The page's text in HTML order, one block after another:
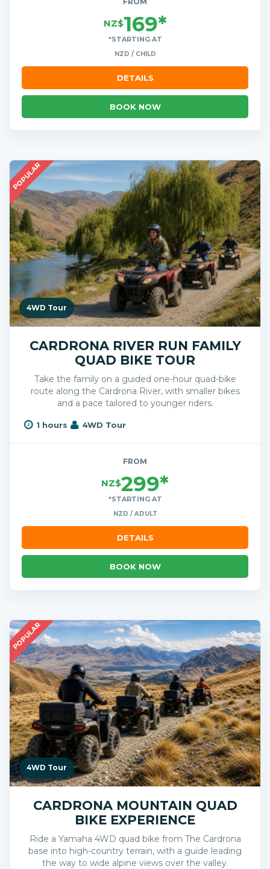
NZ$169*
*STARTING AT
NZD / CHILD
DETAILS
BOOK NOW
POPULAR
4WD Tour
CARDRONA RIVER RUN FAMILY
QUAD BIKE TOUR
Take the family on a guided one-hour quad-bike
route along the Cardrona River, with smaller bikes
and a pace tailored to younger riders.
1 hours 4WD Tour
FROM
NZ$299*
*STARTING AT
NZD / ADULT
DETAILS
BOOK NOW
POPULAR
4WD Tour
CARDRONA MOUNTAIN QUAD
BIKE EXPERIENCE
Ride a Yamaha 4WD quad bike from The Cardrona
base into high-country terrain, with a guide leading
the way to wide alpine views over the valley.